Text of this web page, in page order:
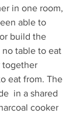
in one room,
able to
build the
no table to eat
together
eat from. The
in a shared
cooker